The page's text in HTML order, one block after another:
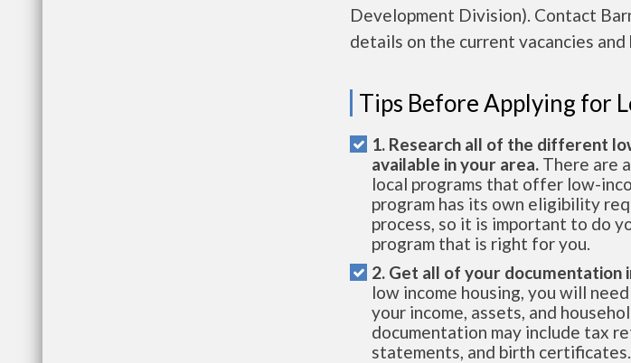
Development Division). Contact
details on the current vacancies and
Tips Before Applying for
1. Research all of the different
available in your area. There are
local programs that offer low-
program has its own eligibility
process, so it is important to do
program that is right for you.
2. Get all of your documentation
low income housing, you will
your income, assets, and
documentation may include tax
statements, and birth certificates.